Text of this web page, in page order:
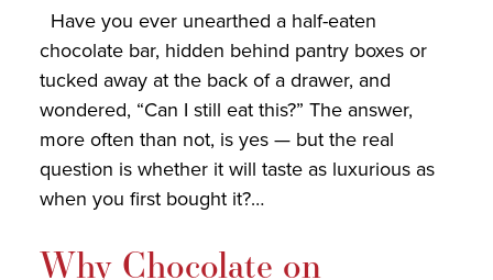
Have you ever unearthed a half-eaten
chocolate bar, hidden behind pantry boxes or
tucked away at the back of a drawer, and
wondered, “Can I still eat this?” The answer,
more often than not, is yes — but the real
question is whether it will taste as luxurious as
when you first bought it?…
Why Chocolate on